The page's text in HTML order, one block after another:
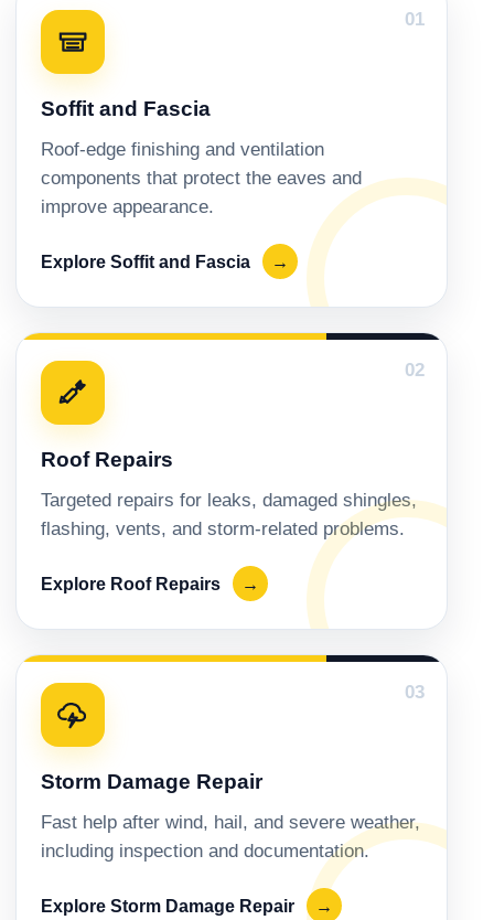
01
Soffit and Fascia
Roof-edge finishing and ventilation
components that protect the eaves and
improve appearance.
Explore Soffit and Fascia →
02
Roof Repairs
Targeted repairs for leaks, damaged shingles,
flashing, vents, and storm-related problems.
Explore Roof Repairs →
03
Storm Damage Repair
Fast help after wind, hail, and severe weather,
including inspection and documentation.
Explore Storm Damage Repair →